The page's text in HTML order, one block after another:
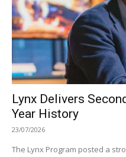
Lynx Delivers
Year History
23/07/2026
The Lynx Program posted a